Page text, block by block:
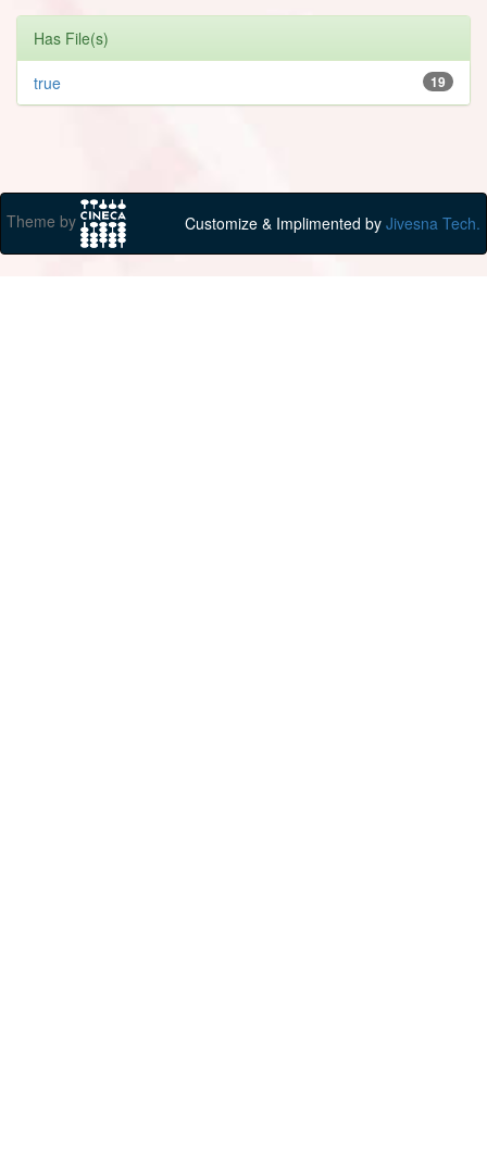
Has File(s)
19
true
Theme by Customize & Implimented by Jivesna Tech.